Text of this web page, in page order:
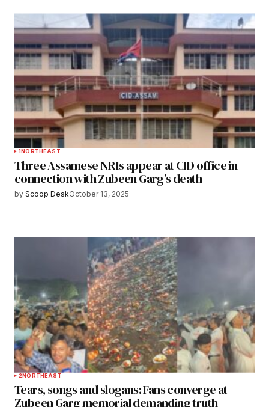
1 NORTHEAST
Three Assamese NRIs appear at CID office in
connection with Zubeen Garg’s death
by Scoop DeskOctober 13, 2025
2NORTHEAST
Tears, songs and slogans: Fans converge at
Zubeen Garg memorial demanding truth